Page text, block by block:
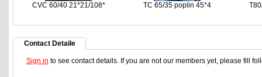
CVC 60/40 21*21/108* TC 65/35 poplin 45*4
Contact Detaile
Sign in to see contact details. If you are not our members yet, please fill